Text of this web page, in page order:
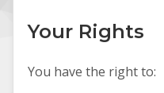
Your Rights
You have the right to: